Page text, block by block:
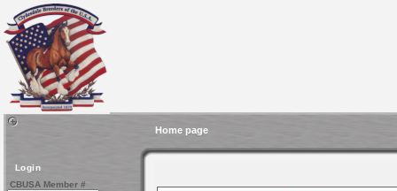
Home page
Login
CBUSA Member #